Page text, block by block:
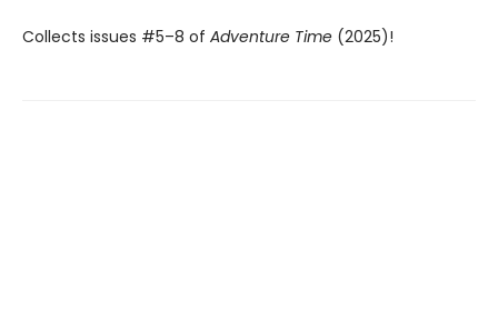
Collects issues #5–8 of Adventure Time (2025)!